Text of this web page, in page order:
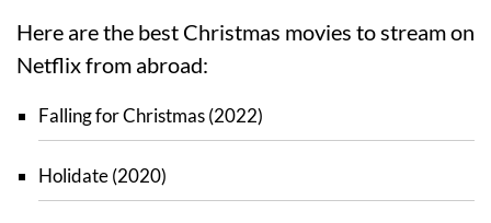
Here are the best Christmas movies to stream on
Netflix from abroad:
Falling for Christmas (2022)
Holidate (2020)